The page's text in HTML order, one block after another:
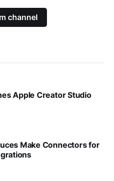
channel
Apple Creator Studio
Make Connectors for